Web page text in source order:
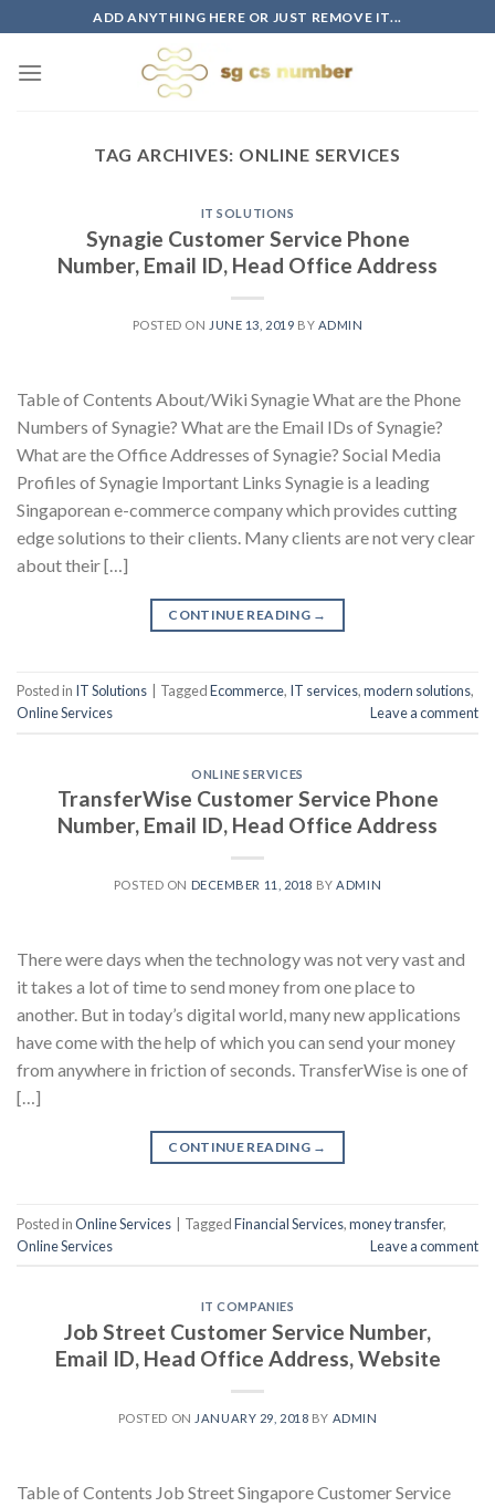
to
content
ADD ANYTHING HERE OR JUST REMOVE IT...
TAG ARCHIVES: ONLINE SERVICES
IT SOLUTIONS
Synagie Customer Service Phone
Number, Email ID, Head Office Address
POSTED ON JUNE 13, 2019 BY ADMIN
Table of Contents About/Wiki Synagie What are the Phone
Numbers of Synagie? What are the Email IDs of Synagie?
What are the Office Addresses of Synagie? Social Media
Profiles of Synagie Important Links Synagie is a leading
Singaporean e-commerce company which provides cutting
edge solutions to their clients. Many clients are not very clear
about their […]
CONTINUE READING →
Posted in IT Solutions TaggedEcommerce, IT services,modern solutions,
Online Services
Leave a comment
ONLINE SERVICES
TransferWise Customer Service Phone
Number, Email ID, Head Office Address
POSTED ON DECEMBER 11, 2018 BYADMIN
There were days when the technology was not very vast and
it takes a lot of time to send money from one place to
another. But in today’s digital world, many new applications
have come with the help of which you can send your money
from anywhere in friction of seconds. TransferWise is one of
[…]
CONTINUE READING →
Posted inOnline Services TaggedFinancial Services,money transfer,
Online Services
Leave a comment
IT COMPANIES
Job Street Customer Service Number,
Email ID, Head Office Address, Website
POSTED ON JANUARY 29, 2018 BY ADMIN
Table of Contents Job Street Singapore Customer Service